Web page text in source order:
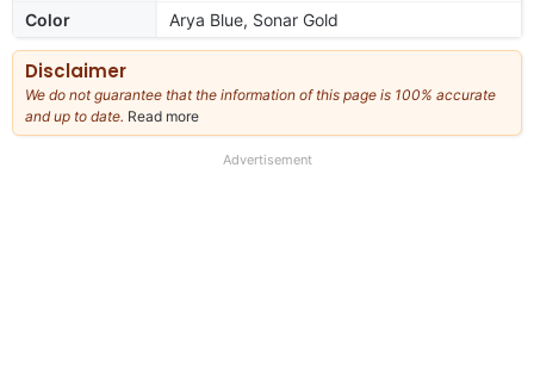
Color
Arya Blue, Sonar Gold
Disclaimer
We do not guarantee that the information of this page is 100% accurate
and up to date. Read more
our
Advertisement